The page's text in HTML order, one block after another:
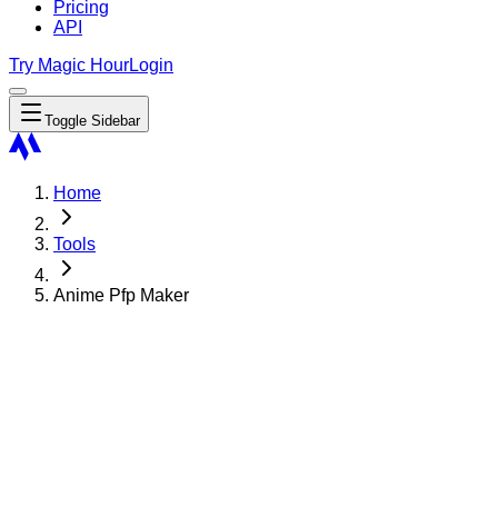
Pricing
API
Try Magic HourLogin
Toggle Sidebar
Home
Tools
Anime Pfp Maker